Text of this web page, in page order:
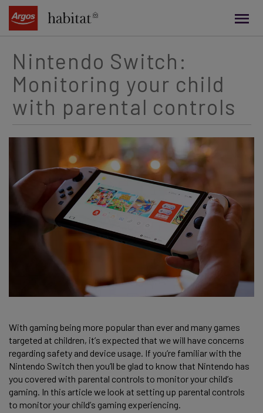
content
Nintendo Switch:
Monitoring your child
with parental controls
With gaming being more popular than ever and many games
targeted at children, it’s expected that we will have concerns
regarding safety and device usage. If you’re familiar with the
Nintendo Switch then you’ll be glad to know that Nintendo has
you covered with parental controls to monitor your child’s
gaming. In this article we look at setting up parental controls
to monitor your child’s gaming experiencing.